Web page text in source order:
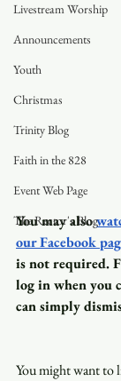
Livestream Worship
Announcements
Youth
Christmas
Trinity Blog
Faith in the 828
Event Web Page
The Rector's Blog
You may also
our Facebook
is not required.
log in when you
can simply
You might want to